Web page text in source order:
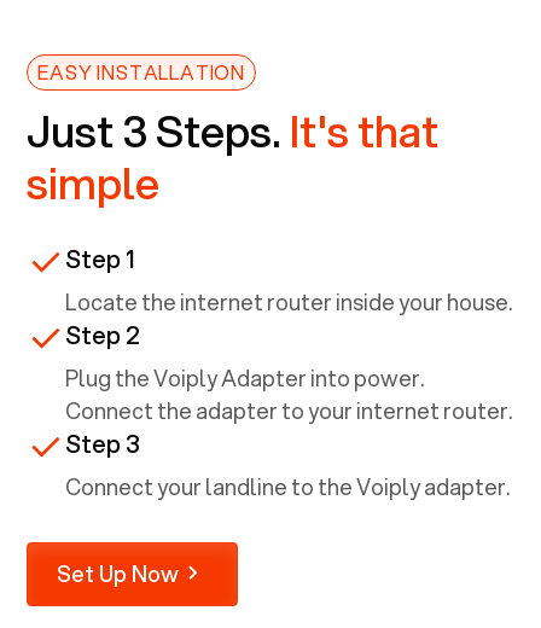
EASY INSTALLATION
Just 3 Steps. It's that
simple
Step 1
Locate the internet router inside your house.
Step 2
Plug the Voiply Adapter into power.
Connect the adapter to your internet router.
Step 3
Connect your landline to the Voiply adapter.
Set Up Now